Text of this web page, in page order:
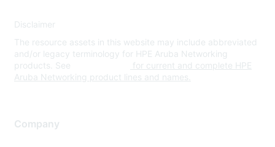
Disclaimer
The resource assets in this website may include abbreviated
and/or legacy terminology for HPE Aruba Networking
products. See
for current and complete HPE
Aruba Networking product lines and names.
Company